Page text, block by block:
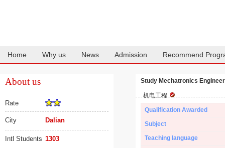
Home Why us News Admission Recommend
About us
Rate
City Dalian
Intl Students 1303
Study Mechatronics
机电工程
Qualification Awarded
Subject
Teaching language